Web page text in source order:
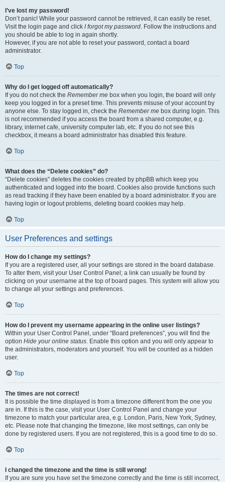
I’ve lost my password!
Don’t panic! While your password cannot be retrieved, it can easily be reset.
Visit the login page and click I forgot my password. Follow the instructions and
you should be able to log in again shortly.
However, if you are not able to reset your password, contact a board
administrator.
Top
Why do I get logged off automatically?
If you do not check the Remember me box when you login, the board will only
keep you logged in for a preset time. This prevents misuse of your account by
anyone else. To stay logged in, check the Remember me box during login. This
is not recommended if you access the board from a shared computer, e.g.
library, internet cafe, university computer lab, etc. If you do not see this
checkbox, it means a board administrator has disabled this feature.
Top
What does the “Delete cookies” do?
“Delete cookies” deletes the cookies created by phpBB which keep you
authenticated and logged into the board. Cookies also provide functions such
as read tracking if they have been enabled by a board administrator. If you are
having login or logout problems, deleting board cookies may help.
Top
User Preferences and settings
How do I change my settings?
If you are a registered user, all your settings are stored in the board database.
To alter them, visit your User Control Panel; a link can usually be found by
clicking on your username at the top of board pages. This system will allow you
to change all your settings and preferences.
Top
How do I prevent my username appearing in the online user listings?
Within your User Control Panel, under “Board preferences”, you will find the
option Hide your online status. Enable this option and you will only appear to
the administrators, moderators and yourself. You will be counted as a hidden
user.
Top
The times are not correct!
It is possible the time displayed is from a timezone different from the one you
are in. If this is the case, visit your User Control Panel and change your
timezone to match your particular area, e.g. London, Paris, New York, Sydney,
etc. Please note that changing the timezone, like most settings, can only be
done by registered users. If you are not registered, this is a good time to do so.
Top
I changed the timezone and the time is still wrong!
If you are sure you have set the timezone correctly and the time is still incorrect,